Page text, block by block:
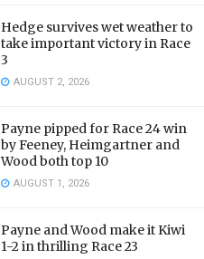
Hedge survives wet weather to
take important victory in Race
3
AUGUST 2, 2026
Payne pipped for Race 24 win
by Feeney, Heimgartner and
Wood both top 10
AUGUST 1, 2026
Payne and Wood make it Kiwi
1-2 in thrilling Race 23